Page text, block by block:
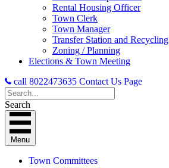
Rental Housing Officer
Town Clerk
Town Manager
Transfer Station and Recycling
Zoning / Planning
Elections & Town Meeting
call 8022473635 Contact Us Page
Search
Menu
Town Committees